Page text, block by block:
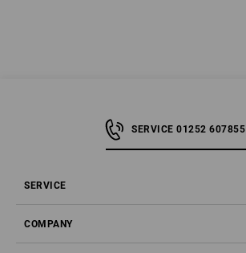
SERVICE 01252 607855
SERVICE
COMPANY